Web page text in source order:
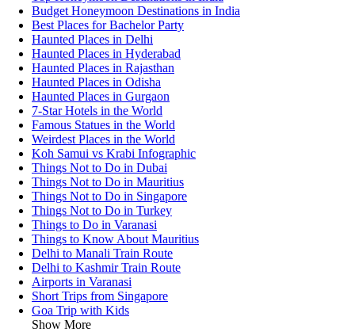
Budget Honeymoon Destinations in India
Best Places for Bachelor Party
Haunted Places in Delhi
Haunted Places in Hyderabad
Haunted Places in Rajasthan
Haunted Places in Odisha
Haunted Places in Gurgaon
7-Star Hotels in the World
Famous Statues in the World
Weirdest Places in the World
Koh Samui vs Krabi Infographic
Things Not to Do in Dubai
Things Not to Do in Mauritius
Things Not to Do in Singapore
Things Not to Do in Turkey
Things to Do in Varanasi
Things to Know About Mauritius
Delhi to Manali Train Route
Delhi to Kashmir Train Route
Airports in Varanasi
Short Trips from Singapore
Goa Trip with Kids
Show More